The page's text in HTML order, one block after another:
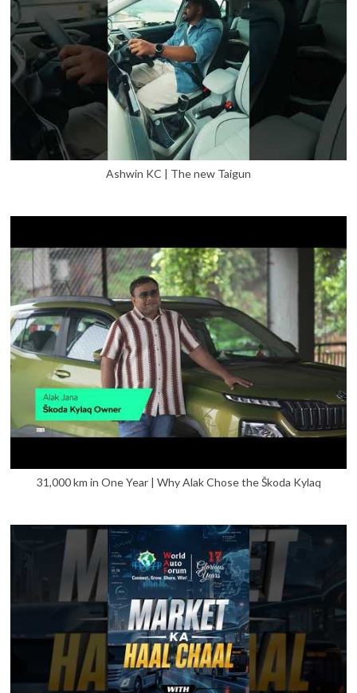
Ashwin KC | The new Taigun
31,000 km in One Year | Why Alak Chose the Škoda Kylaq